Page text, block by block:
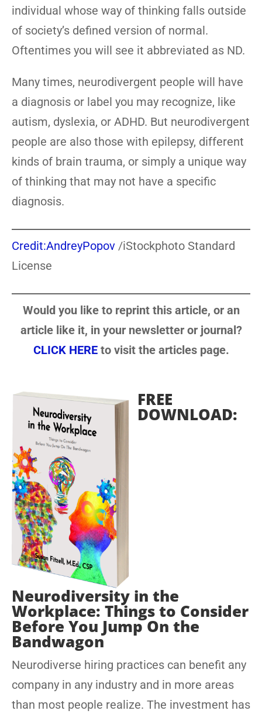
individual whose way of thinking falls outside
of society’s defined version of normal.
Oftentimes you will see it abbreviated as ND.
Many times, neurodivergent people will have
a diagnosis or label you may recognize, like
autism, dyslexia, or ADHD. But neurodivergent
people are also those with epilepsy, different
kinds of brain trauma, or simply a unique way
of thinking that may not have a specific
diagnosis.
Credit:AndreyPopov /iStockphoto Standard
License
Would you like to reprint this article, or an
article like it, in your newsletter or journal?
CLICK HEREto visit the articles page.
FREE
DOWNLOAD:
Neurodiversity in the
Workplace: Things to Consider
Before You Jump On the
Bandwagon
Neurodiverse hiring practices can benefit any
company in any industry and in more areas
than most people realize. The investment has